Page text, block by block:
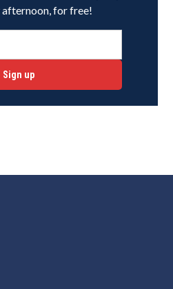
afternoon, for free!
Sign up